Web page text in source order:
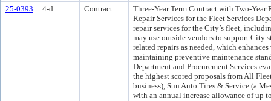
25-0393
4-d Contract
Three-Year Term Contract with Two-
Repair Services for the Fleet Services
repair services for the City’s fleet,
may use outside vendors to support City
related repairs as needed, which
maintaining preventive maintenance
Department and Procurement Services
the highest scored proposals from All
business), Sun Auto Tires & Service (a
with an annual increase allowance of up